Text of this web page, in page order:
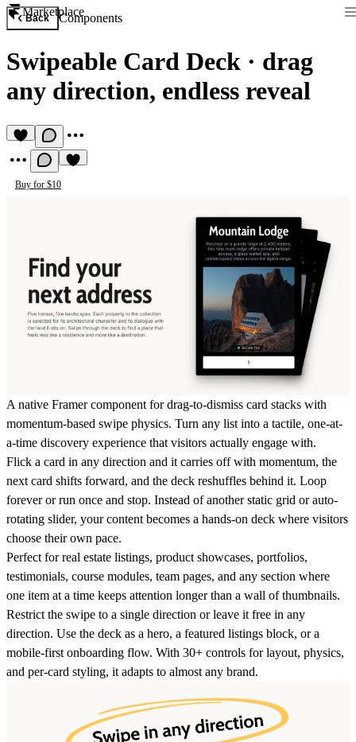
Marketplace
Back Components
Swipeable Card Deck · drag
any direction, endless reveal
Buy for $10
A native Framer component for drag-to-dismiss card stacks with
momentum-based swipe physics. Turn any list into a tactile, one-at-
a-time discovery experience that visitors actually engage with.
Flick a card in any direction and it carries off with momentum, the
next card shifts forward, and the deck reshuffles behind it. Loop
forever or run once and stop. Instead of another static grid or auto-
rotating slider, your content becomes a hands-on deck where visitors
choose their own pace.
Perfect for real estate listings, product showcases, portfolios,
testimonials, course modules, team pages, and any section where
one item at a time keeps attention longer than a wall of thumbnails.
Restrict the swipe to a single direction or leave it free in any
direction. Use the deck as a hero, a featured listings block, or a
mobile-first onboarding flow. With 30+ controls for layout, physics,
and per-card styling, it adapts to almost any brand.